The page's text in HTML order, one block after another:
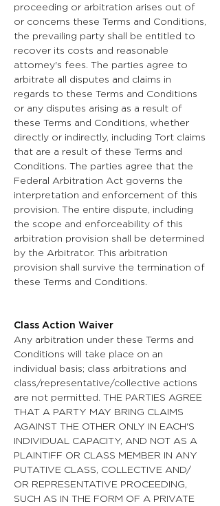
proceeding or arbitration arises out of
or concerns these Terms and Conditions,
the prevailing party shall be entitled to
recover its costs and reasonable
attorney's fees. The parties agree to
arbitrate all disputes and claims in
regards to these Terms and Conditions
or any disputes arising as a result of
these Terms and Conditions, whether
directly or indirectly, including Tort claims
that are a result of these Terms and
Conditions. The parties agree that the
Federal Arbitration Act governs the
interpretation and enforcement of this
provision. The entire dispute, including
the scope and enforceability of this
arbitration provision shall be determined
by the Arbitrator. This arbitration
provision shall survive the termination of
these Terms and Conditions.
Class Action Waiver
Any arbitration under these Terms and
Conditions will take place on an
individual basis; class arbitrations and
class/representative/collective actions
are not permitted. THE PARTIES AGREE
THAT A PARTY MAY BRING CLAIMS
AGAINST THE OTHER ONLY IN EACH'S
INDIVIDUAL CAPACITY, AND NOT AS A
PLAINTIFF OR CLASS MEMBER IN ANY
PUTATIVE CLASS, COLLECTIVE AND/
OR REPRESENTATIVE PROCEEDING,
SUCH AS IN THE FORM OF A PRIVATE